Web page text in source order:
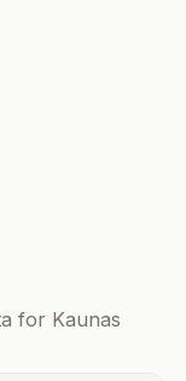
for Kaunas